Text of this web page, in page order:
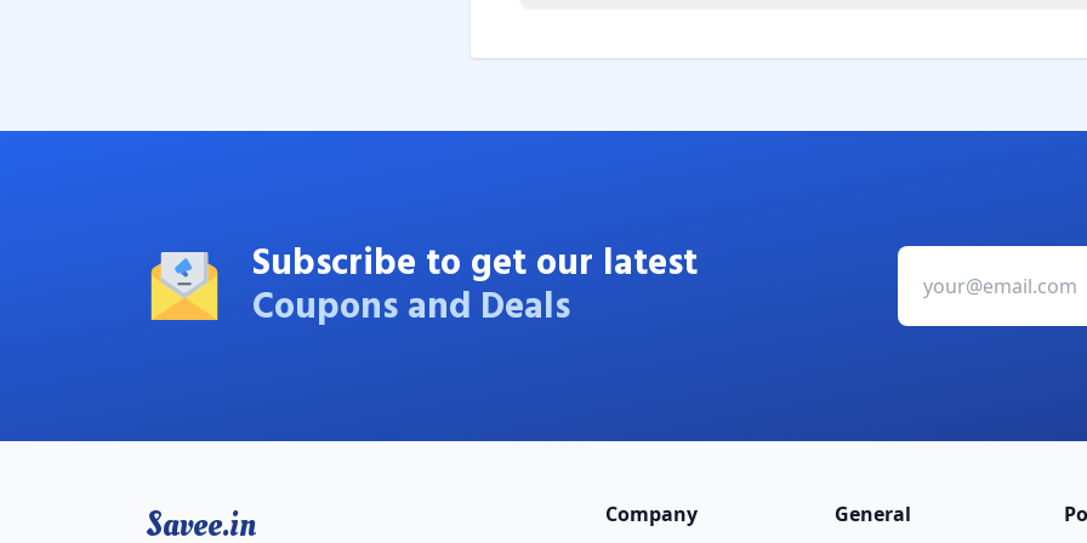
Subscribe to get our latest
Coupons and Deals
Savee.in Company General